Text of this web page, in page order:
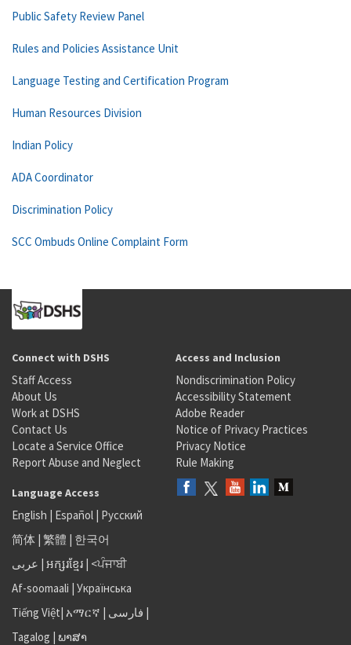
Public Safety Review Panel
Rules and Policies Assistance Unit
Language Testing and Certification Program
Human Resources Division
Indian Policy
ADA Coordinator
Discrimination Policy
SCC Ombuds Online Complaint Form
Connect with DSHS
Staff Access
About Us
Work at DSHS
Contact Us
Locate a Service Office
Report Abuse and Neglect
Access and Inclusion
Nondiscrimination Policy
Accessibility Statement
Adobe Reader
Notice of Privacy Practices
Privacy Notice
Rule Making
Language Access
English | Español | Русский
简体 | 繁體 | 한국어
عربى | អក្សរខ្មែរ | <ਪੰਜਾਬੀ
Af-soomaali | Українська
Tiếng Việt| አማርኛ | فارسی |
Tagalog | ພາສາ